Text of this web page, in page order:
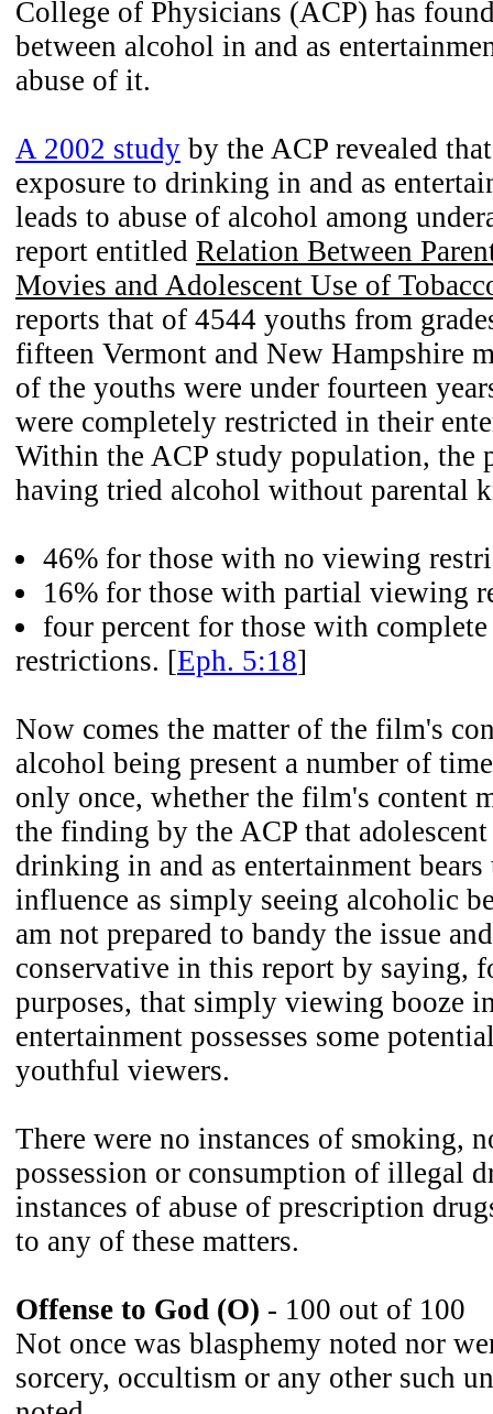
College of Physicians (ACP) has
between alcohol in and as
abuse of it.
A 2002 study by the ACP revealed
exposure to drinking in and as
leads to abuse of alcohol among
report entitled Relation Between
Movies and Adolescent Use of
reports that of 4544 youths from
fifteen Vermont and New Hampshire
of the youths were under fourteen
were completely restricted in their
Within the ACP study population, the
having tried alcohol without parental
46% for those with no viewing
16% for those with partial viewing
four percent for those with
restrictions. [Eph. 5:18]
Now comes the matter of the film's
alcohol being present a number of
only once, whether the film's content
the finding by the ACP that
drinking in and as entertainment bears
influence as simply seeing alcoholic
am not prepared to bandy the issue
conservative in this report by saying,
purposes, that simply viewing booze
entertainment possesses some
youthful viewers.
There were no instances of smoking,
possession or consumption of illegal
instances of abuse of prescription
to any of these matters.
Offense to God (O) - 100 out of 100
Not once was blasphemy noted nor
sorcery, occultism or any other such